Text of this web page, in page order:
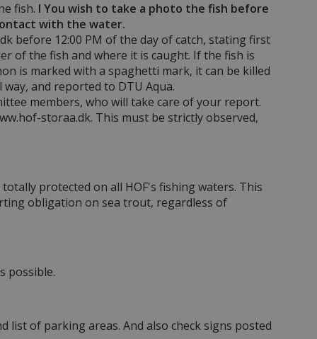
fish. I You wish to take a photo the fish before
with the water.
before 12:00 PM of the day of catch, stating first
of the fish and where it is caught. If the fish is
is marked with a spaghetti mark, it can be killed
and reported to DTU Aqua.
members, who will take care of your report.
storaa.dk. This must be strictly observed,
protected on all HOF's fishing waters. This
obligation on sea trout, regardless of
possible.
list of parking areas. And also check signs posted